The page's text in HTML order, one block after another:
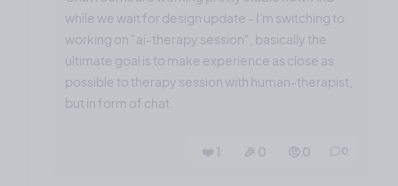
while we wait for design update - I'm switching to
working on "ai-therapy session", basically the
ultimate goal is to make experience as close as
possible to therapy session with human-therapist,
but in form of chat.
❤️ 1 🎉 0 🤨 0